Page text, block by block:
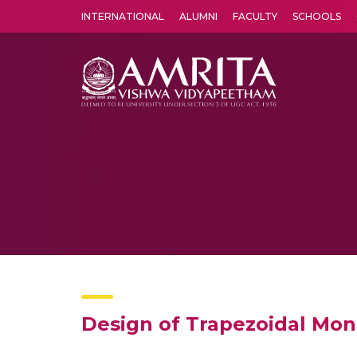
INTERNATIONAL ALUMNI FACULTY SCHOOLS
Design of Trapezoidal